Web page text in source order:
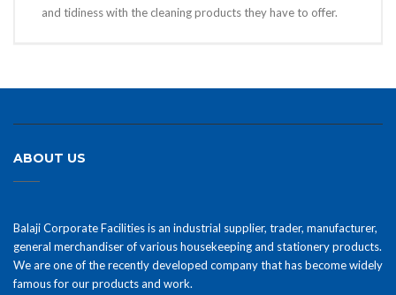
and tidiness with the cleaning products they have to offer.
ABOUT US
Balaji Corporate Facilities is an industrial supplier, trader, manufacturer,
general merchandiser of various housekeeping and stationery products.
We are one of the recently developed company that has become widely
famous for our products and work.